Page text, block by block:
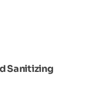
Sanitizing